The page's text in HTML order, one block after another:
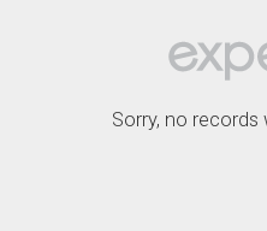
Sorry, no records